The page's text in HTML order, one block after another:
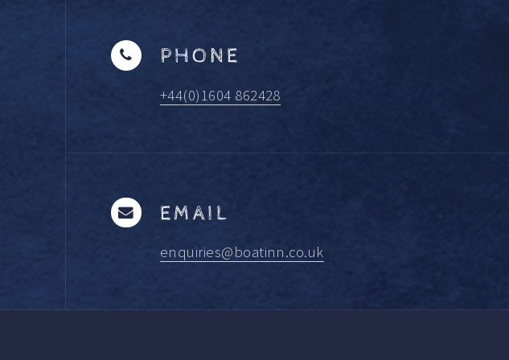
PHONE
+44(0)1604 862428
EMAIL
enquiries@boatinn.co.uk